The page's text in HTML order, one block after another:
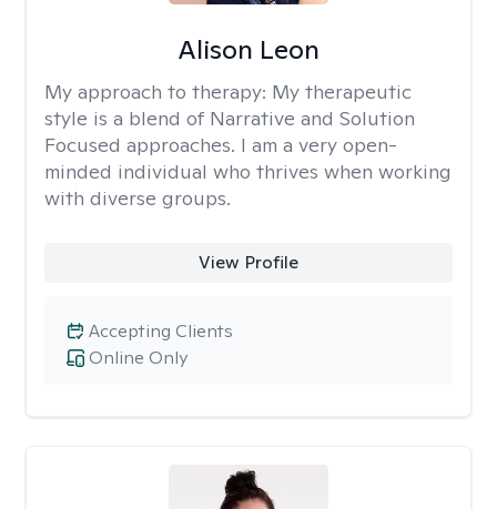
Alison Leon
My approach to therapy: My therapeutic
style is a blend of Narrative and Solution
Focused approaches. I am a very open-
minded individual who thrives when working
with diverse groups.
View Profile
Online Only
Accepting Clients